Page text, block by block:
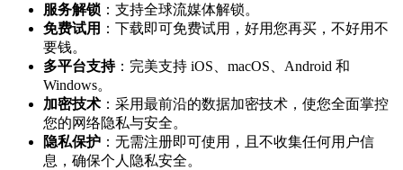
服务解锁 ：支持全球流媒体解锁。
免费试用 ：下载即可免费试用，好用您再买，不好用不
要钱。
多平台支持：完美支持 iOS、macOS、Android 和
Windows。
加密技术 ：采用最前沿的数据加密技术，使您全面掌控
您的网络隐私与安全。
隐私保护 ：无需注册即可使用，且不收集任何用户信
息，确保个人隐私安全。